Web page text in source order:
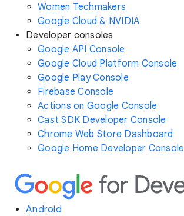
Women Techmakers
Google Cloud & NVIDIA
Developer consoles
Google API Console
Google Cloud Platform Console
Google Play Console
Firebase Console
Actions on Google Console
Cast SDK Developer Console
Chrome Web Store Dashboard
Google Home Developer Console
Android